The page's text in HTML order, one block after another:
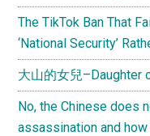
The TikTok Ban That
‘National Security’
大山的女兒–Daughter
No, the Chinese does
assassination and